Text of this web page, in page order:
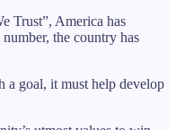
Trust”, America has
the country has
a goal, it must help develop